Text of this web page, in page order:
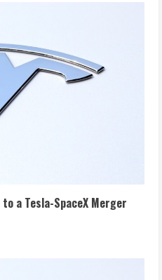
a Tesla-SpaceX Merger